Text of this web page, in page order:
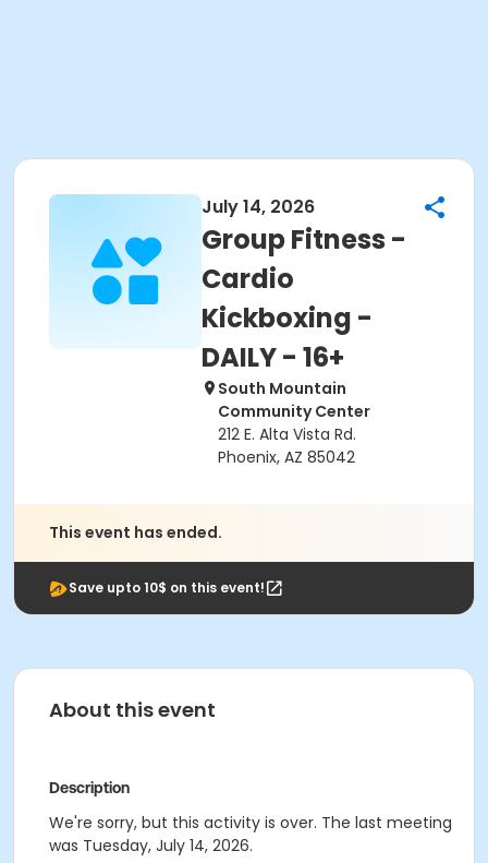
July 14, 2026
Group Fitness -
Cardio
Kickboxing -
DAILY - 16+
South Mountain
Community Center
212 E. Alta Vista Rd.
Phoenix, AZ 85042
This event has ended.
Save upto 10$ on this event!
About this event
Description
We're sorry, but this activity is over. The last meeting
was Tuesday, July 14, 2026.